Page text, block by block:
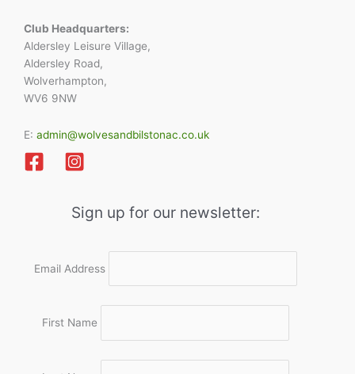
Club Headquarters:
Aldersley Leisure Village,
Aldersley Road,
Wolverhampton,
WV6 9NW
E: admin@wolvesandbilstonac.co.uk
Sign up for our newsletter:
Email Address
First Name